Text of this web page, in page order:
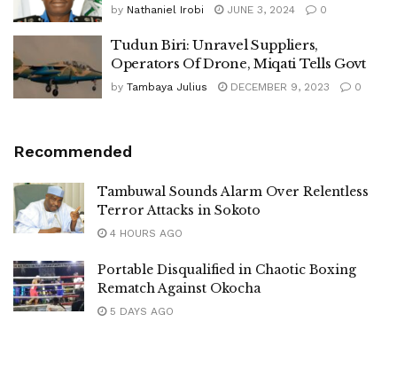
by Nathaniel Irobi JUNE 3, 2024 0
Tudun Biri: Unravel Suppliers,
Operators Of Drone, Miqati Tells Govt
by Tambaya Julius DECEMBER 9, 2023 0
Recommended
Tambuwal Sounds Alarm Over Relentless
Terror Attacks in Sokoto
4 HOURS AGO
Portable Disqualified in Chaotic Boxing
Rematch Against Okocha
5 DAYS AGO